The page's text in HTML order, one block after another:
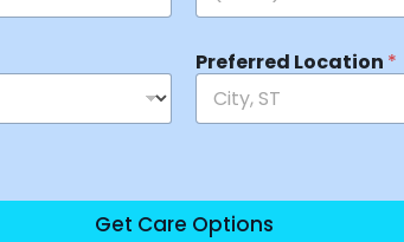
Preferred Location *
Get Care Options